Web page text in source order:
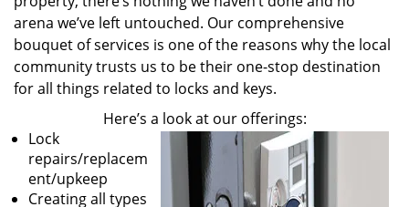
arena we’ve left untouched. Our comprehensive
bouquet of services is one of the reasons why the local
community trusts us to be their one-stop destination
for all things related to locks and keys.
Here’s a look at our offerings:
Lock
repairs/replacem
ent/upkeep
Creating all types